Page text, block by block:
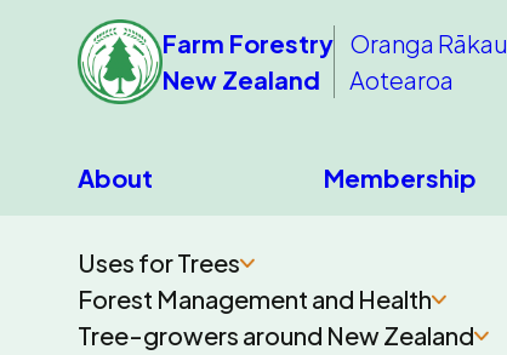
Farm Forestry
New Zealand
Oranga Rākau
Aotearoa
About Membership
Uses for Trees
Forest Management and Health
Tree-growers around New Zealand